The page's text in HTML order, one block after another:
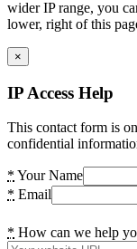
wider IP range, you
lower, right of this
×
IP Access Help
This contact form is
confidential
* Your Name
* Email
* How can we help